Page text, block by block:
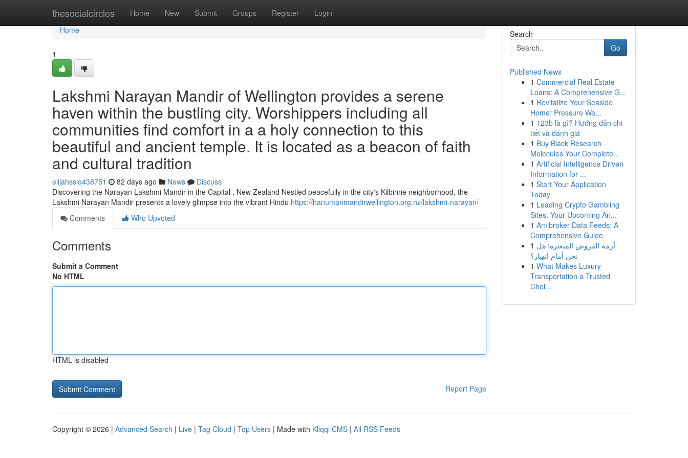
thesocialcircles Home New Submit Groups Register Login
Home
Home
1
Lakshmi Narayan Mandir of Wellington provides a serene
haven within the bustling city. Worshippers including all
communities find comfort in a a holy connection to this
beautiful and ancient temple. It is located as a beacon of faith
and cultural tradition
elijahssiq438751 82 days ago News
Discuss
Discovering the Narayan Lakshmi Mandir in the Capital , New Zealand Nestled peacefully in the city's Kilbirnie neighborhood, the
Lakshmi Narayan Mandir presents a lovely glimpse into the vibrant Hindu https://hanumanmandirwellington.org.nz/lakshmi-narayan/
Comments
Who Upvoted
Comments
Submit a Comment
No HTML
HTML is disabled
Report Page
Search
Go
Published News
1 Commercial Real Estate
Loans: A Comprehensive G...
1 Revitalize Your Seaside
Home: Pressure Wa...
1 123b là gì? Hướng dẫn chi
tiết và đánh giá
1 Buy Black Research
Molecules Your Complete...
1 Artificial Intelligence Driven
Information for ...
1 Start Your Application
Today
1 Leading Crypto Gambling
Sites: Your Upcoming An...
1 Amibroker Data Feeds: A
Comprehensive Guide
1 أزمة القروض المتعثرة: هل
نحن أمام انهيار؟
1 What Makes Luxury
Transportation a Trusted
Choi...
Copyright © 2026 | Advanced Search | Live | Tag Cloud | Top Users | Made with Kliqqi CMS | All RSS Feeds